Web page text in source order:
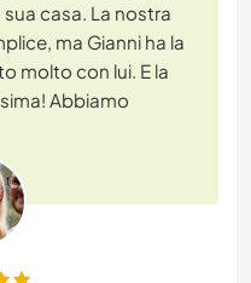
casa. La nostra
ma Gianni ha la
molto con lui. E la
Abbiamo